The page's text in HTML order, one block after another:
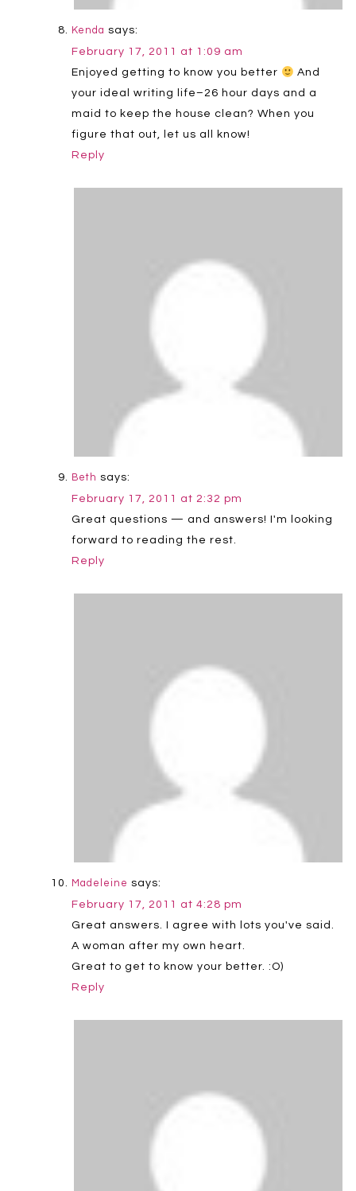
Kenda says:
February 17, 2011 at 1:09 am
Enjoyed getting to know you better
And
your ideal writing life–26 hour days and a
maid to keep the house clean? When you
figure that out, let us all know!
Reply
Beth says:
February 17, 2011 at 2:32 pm
Great questions — and answers! I'm looking
forward to reading the rest.
Reply
Madeleine says:
February 17, 2011 at 4:28 pm
Great answers. I agree with lots you've said.
A woman after my own heart.
Great to get to know your better. :O)
Reply